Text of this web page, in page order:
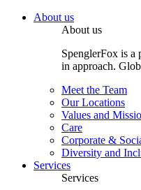
About us
About us
SpenglerFox is a
in approach.
Meet the Team
Our Locations
Values and
Care
Corporate &
Diversity and
Services
Services